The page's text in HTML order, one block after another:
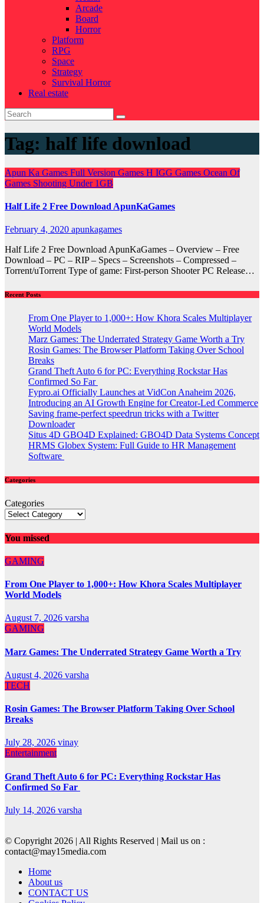
Arcade
Board
Horror
Platform
RPG
Space
Strategy
Survival Horror
Real estate
Tag: half life download
Apun Ka Games Full Version Games H IGG Games Ocean Of
Games Shooting Under 1GB
Half Life 2 Free Download ApunKaGames
February 4, 2020 apunkagames
Half Life 2 Free Download ApunKaGames – Overview – Free
Download – PC – RIP – Specs – Screenshots – Compressed –
Torrent/uTorrent Type of game: First-person Shooter PC Release…
Recent Posts
From One Player to 1,000+: How Khora Scales Multiplayer
World Models
Marz Games: The Underrated Strategy Game Worth a Try
Rosin Games: The Browser Platform Taking Over School
Breaks
Grand Theft Auto 6 for PC: Everything Rockstar Has
Confirmed So Far
Fypro.ai Officially Launches at VidCon Anaheim 2026,
Introducing an AI Growth Engine for Creator-Led Commerce
Saving frame-perfect speedrun tricks with a Twitter
Downloader
Situs 4D GBO4D Explained: GBO4D Data Systems Concept
HRMS Globex System: Full Guide to HR Management
Software
Categories
Categories
You missed
GAMING
From One Player to 1,000+: How Khora Scales Multiplayer
World Models
August 7, 2026 varsha
GAMING
Marz Games: The Underrated Strategy Game Worth a Try
August 4, 2026 varsha
TECH
Rosin Games: The Browser Platform Taking Over School
Breaks
July 28, 2026 vinay
Entertainment
Grand Theft Auto 6 for PC: Everything Rockstar Has
Confirmed So Far
July 14, 2026 varsha
© Copyright 2026 | All Rights Reserved | Mail us on :
contact@may15media.com
Home
About us
CONTACT US